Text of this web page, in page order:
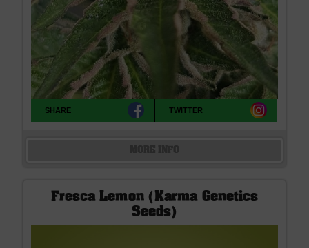
SHARE TWITTER
Fresca Lemon (Karma Genetics
Seeds)